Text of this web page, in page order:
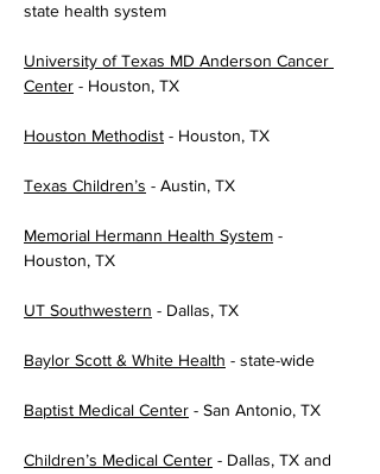
state health system
University of Texas MD Anderson Cancer
Center - Houston, TX
Houston Methodist - Houston, TX
Texas Children’s - Austin, TX
Memorial Hermann Health System -
Houston, TX
UT Southwestern - Dallas, TX
Baylor Scott & White Health - state-wide
Baptist Medical Center - San Antonio, TX
Children’s Medical Center - Dallas, TX and